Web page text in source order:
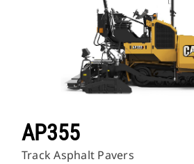
AP355
Track Asphalt Pavers